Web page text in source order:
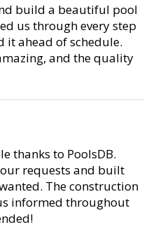
build a beautiful pool
us through every step
it ahead of schedule.
and the quality
thanks to PoolsDB.
requests and built
The construction
informed throughout